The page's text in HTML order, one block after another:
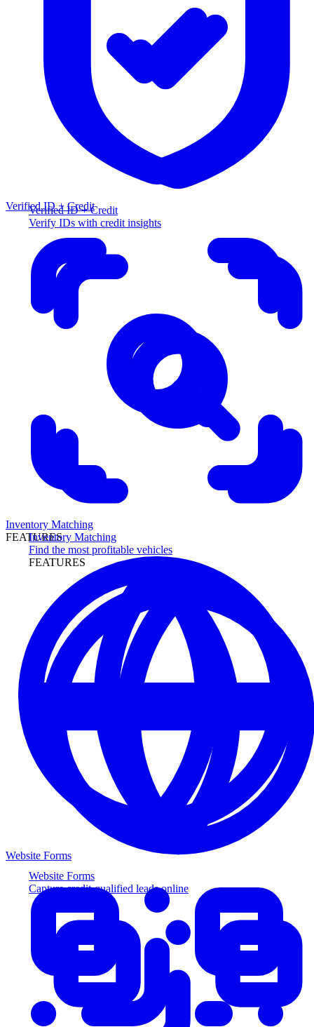
Verified ID + Credit
Verify IDs with credit insights
Inventory Matching
Find the most profitable vehicles
FEATURES
Website Forms
Capture credit-qualified leads online
Verified ID + Credit
Inventory Matching
FEATURES
Website Forms